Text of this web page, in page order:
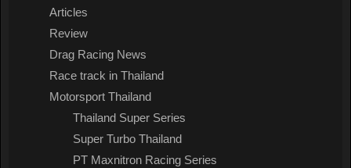
Articles
Review
Drag Racing News
Race track in Thailand
Motorsport Thailand
Thailand Super Series
Super Turbo Thailand
PT Maxnitron Racing Series